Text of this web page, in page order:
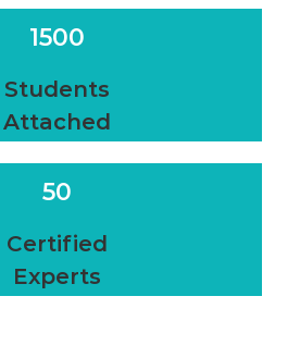
1500
Students
Attached
50
Certified
Experts